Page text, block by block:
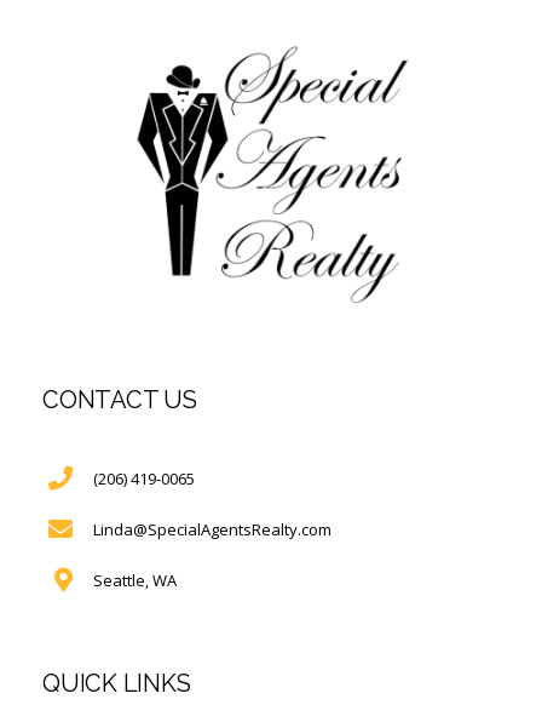
CONTACT US
(206) 419-0065
Linda@SpecialAgentsRealty.com
Seattle, WA
QUICK LINKS